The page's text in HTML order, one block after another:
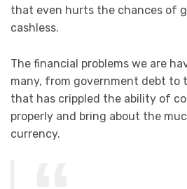
that even hurts the chances of
cashless.
The financial problems we are
many, from government debt to
that has crippled the ability of
properly and bring about the
currency.